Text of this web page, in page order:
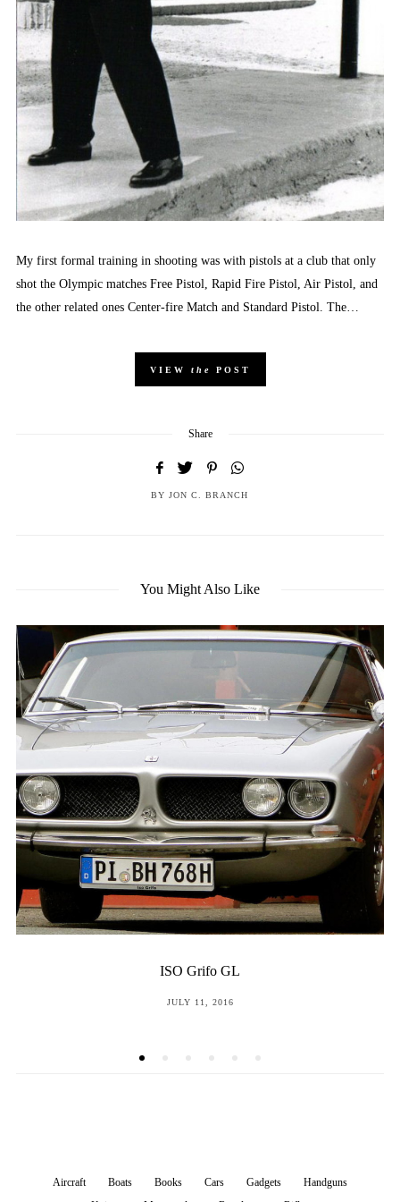
My first formal training in shooting was with pistols at a club that only
shot the Olympic matches Free Pistol, Rapid Fire Pistol, Air Pistol, and
the other related ones Center-fire Match and Standard Pistol. The…
VIEW the POST
Share
BY JON C. BRANCH
You Might Also Like
The Volkswagen, Part 4
POSTED
NOVEMBER 9, 2015
Aircraft Boats Books Cars Gadgets
Handguns